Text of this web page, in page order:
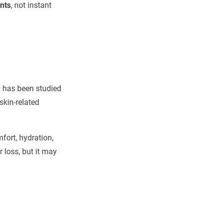
, not instant
been studied
related
hydration,
loss, but it may